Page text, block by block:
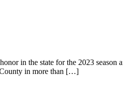
in the state for the 2023
County in more than […]